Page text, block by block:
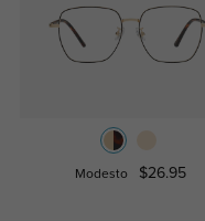
Modesto $26.95